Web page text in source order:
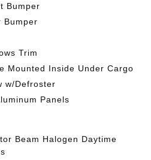
Bumper
Bumper
Trim
Mounted Inside Under Cargo
w/Defroster
Panels
Beam Halogen Daytime